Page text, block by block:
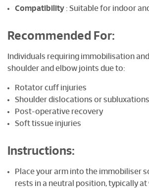
Compatibility : Suitable for indoor
Recommended For:
Individuals requiring immobilisation
shoulder and elbow joints due to:
Rotator cuff injuries
Shoulder dislocations or subluxations
Post-operative recovery
Soft tissue injuries
Instructions:
Place your arm into the immobiliser
rests in a neutral position, typically